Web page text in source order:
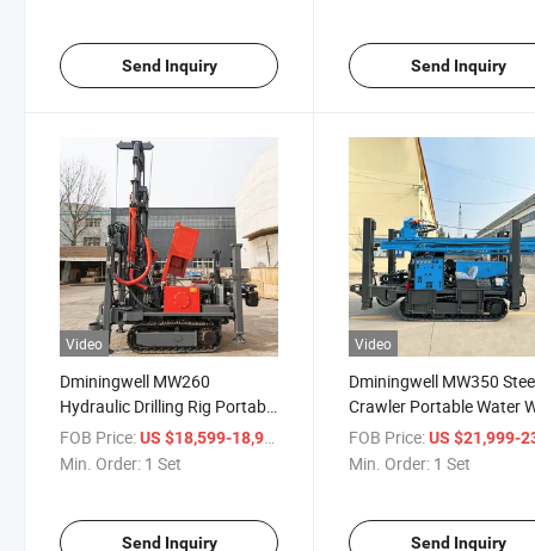
Send Inquiry Send Inquiry
Video
Dminingwell MW260
Hydraulic Drilling Rig Portable
Water Well Drilling Rig
FOB Price:US $18,599-18,999
Min. Order: 1 Set
Send Inquiry
Video
Dminingwell MW350
Crawler Portable Water
Drilling Rig Machine
Depth Borehole Well
FOB Price: US $21,999-
Min. Order: 1 Set
Send Inquiry